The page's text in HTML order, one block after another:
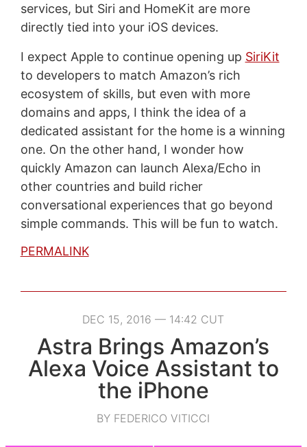
services, but Siri and HomeKit are more
directly tied into your iOS devices.
I expect Apple to continue opening up SiriKit
to developers to match Amazon’s rich
ecosystem of skills, but even with more
domains and apps, I think the idea of a
dedicated assistant for the home is a winning
one. On the other hand, I wonder how
quickly Amazon can launch Alexa/Echo in
other countries and build richer
conversational experiences that go beyond
simple commands. This will be fun to watch.
PERMALINK
DEC 15, 2016 — 14:42 CUT
Astra Brings Amazon’s
Alexa Voice Assistant to
the iPhone
BY FEDERICO VITICCI